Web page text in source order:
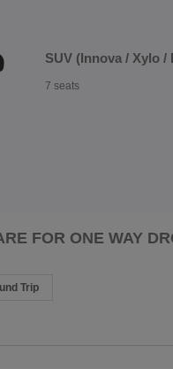
SUV (Innova / Xylo /
7 seats
FOR ONE WAY
Trip